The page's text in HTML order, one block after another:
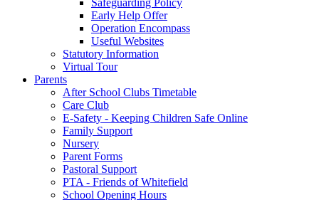
Safeguarding Policy
Early Help Offer
Operation Encompass
Useful Websites
Statutory Information
Virtual Tour
Parents
After School Clubs Timetable
Care Club
E-Safety - Keeping Children Safe Online
Family Support
Nursery
Parent Forms
Pastoral Support
PTA - Friends of Whitefield
School Opening Hours